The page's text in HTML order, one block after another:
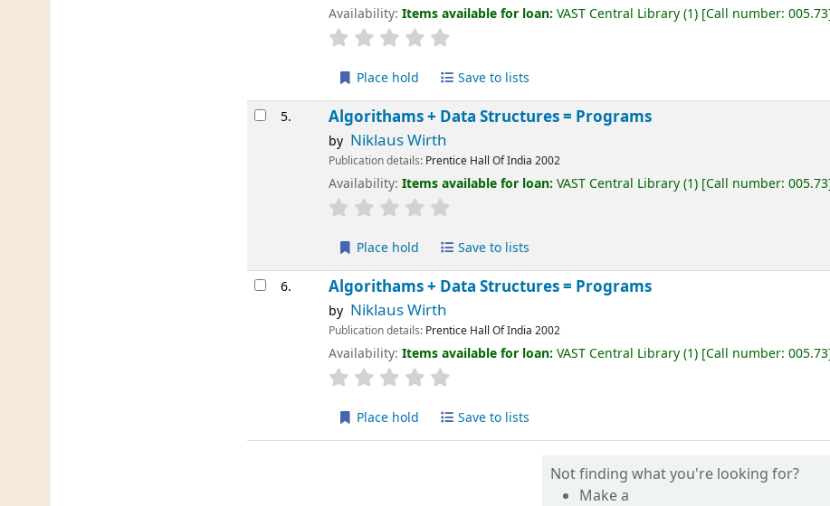
Availability:Items available for loan:VAST Central Library(1) Call number:005.73
Place hold Save to lists
5. Algorithams + Data Structures = Programs
by Niklaus Wirth
Publication details: Prentice Hall Of India 2002
Availability:Items available for loan:VAST Central Library(1) Call number:005.73
Place hold Save to lists
6. Algorithams + Data Structures = Programs
by Niklaus Wirth
Publication details: Prentice Hall Of India 2002
Availability:Items available for loan:VAST Central Library(1) Call number:005.73
Place hold Save to lists
Not finding what you're looking for?
Make a